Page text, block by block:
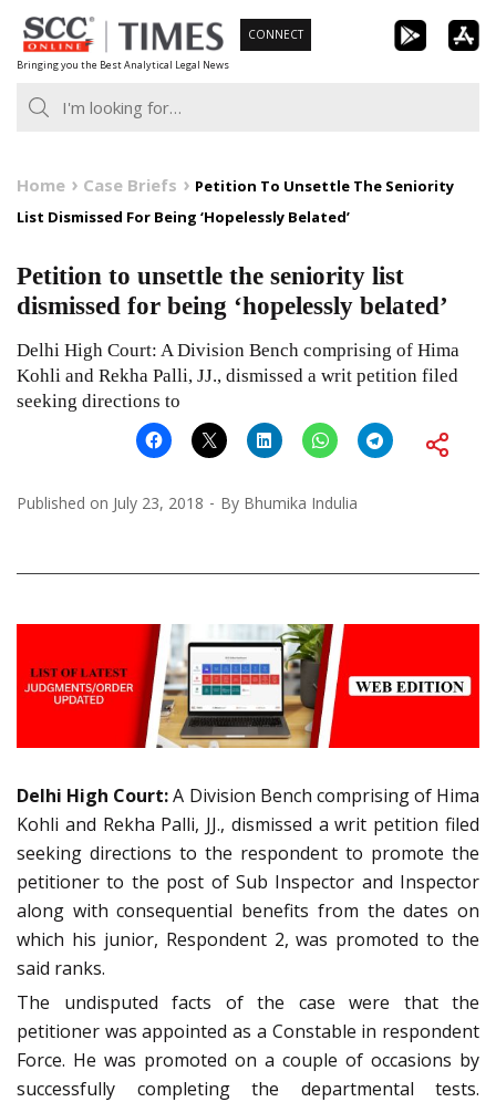
Skip
to
content
Bringing you the Best Analytical Legal News
CONNECT
Home Case Briefs
Petition To Unsettle The Seniority
List Dismissed For Being ‘Hopelessly Belated’
Petition to unsettle the seniority list
dismissed for being ‘hopelessly belated’
Delhi High Court: A Division Bench comprising of Hima
Kohli and Rekha Palli, JJ., dismissed a writ petition filed
seeking directions to
Published on July 23, 2018 By Bhumika Indulia
Delhi High Court:A Division Bench comprising of Hima
Kohli and Rekha Palli, JJ., dismissed a writ petition filed
seeking directions to the respondent to promote the
petitioner to the post of Sub Inspector and Inspector
along with consequential benefits from the dates on
which his junior, Respondent 2, was promoted to the
said ranks.
The undisputed facts of the case were that the
petitioner was appointed as a Constable in respondent
Force. He was promoted on a couple of occasions by
successfully completing the departmental tests.